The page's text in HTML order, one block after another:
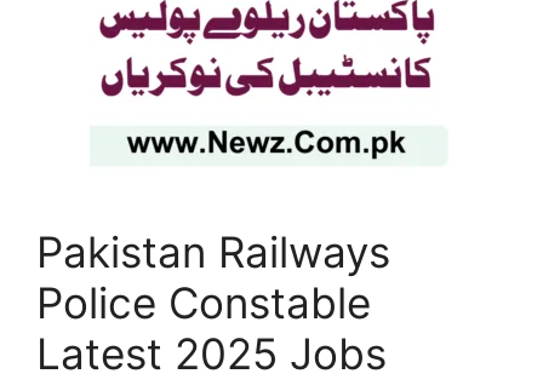
Pakistan Railways
Police Constable
Latest 2025 Jobs